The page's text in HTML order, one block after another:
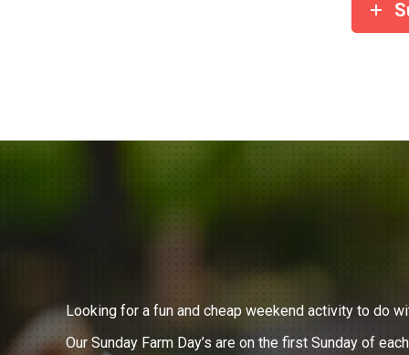
Looking for a fun and cheap weekend activity to do
Our Sunday Farm Day’s are on the first Sunday of